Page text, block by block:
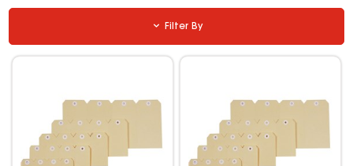
Filter By